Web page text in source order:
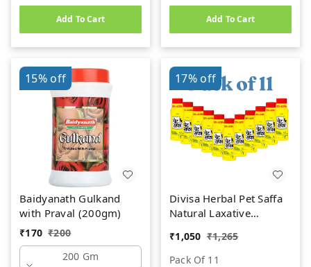
Add To Cart Add To Cart
15%off
Baidyanath Gulkand
with Praval (200gm)
₹170 ₹200
200 Gm
17%off
Divisa Herbal Pet Saffa
Natural Laxative
of 11)
₹1,050 ₹1,265
Pack Of 11